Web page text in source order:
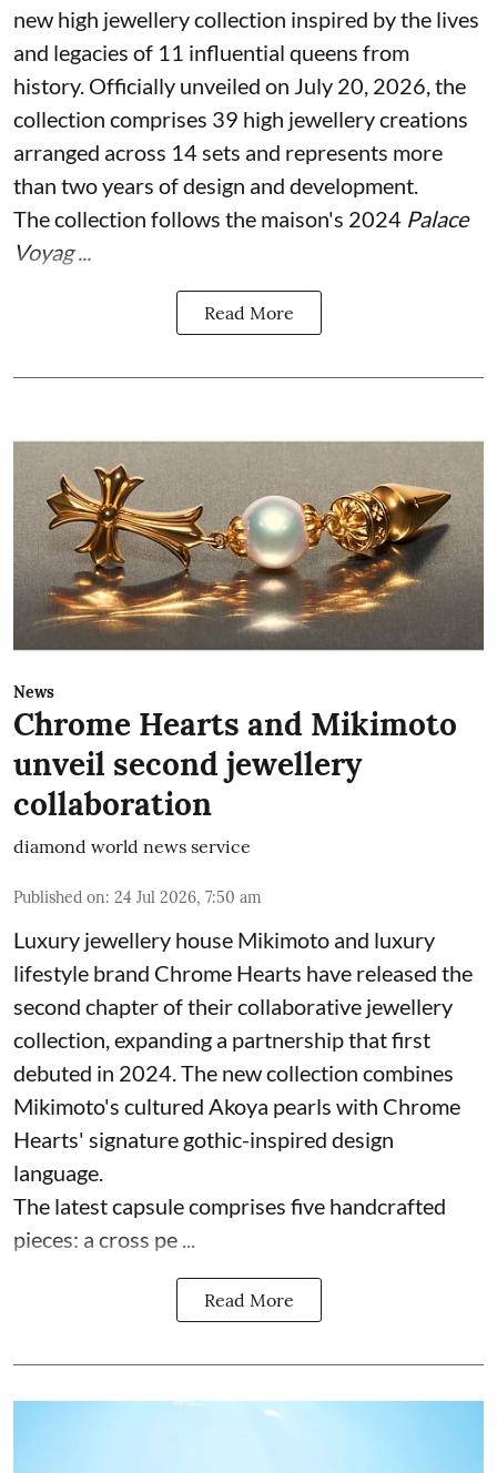
new high jewellery collection inspired by the lives
and legacies of 11 influential queens from
history. Officially unveiled on July 20, 2026, the
collection comprises 39 high jewellery creations
arranged across 14 sets and represents more
than two years of design and development.
The collection follows the maison's 2024 Palace
Voyag ...
Read More
News
Chrome Hearts and Mikimoto
unveil second jewellery
collaboration
diamond world news service
Published on: 24 Jul 2026, 7:50 am
Luxury jewellery house Mikimoto and luxury
lifestyle brand Chrome Hearts have released the
second chapter of their collaborative jewellery
collection, expanding a partnership that first
debuted in 2024. The new collection combines
Mikimoto's cultured Akoya pearls with Chrome
Hearts' signature gothic-inspired design
language.
The latest capsule comprises five handcrafted
pieces: a cross pe ...
Read More